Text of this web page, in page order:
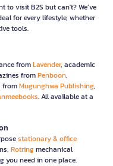
to visit B2S but can't? We’ve
for every lifestyle, whether
tools.
fromLavender, academic
fromPenboon,
fromMugunghwa Publishing,
. All available at a
stationary & office
Rotringmechanical
you need in one place.